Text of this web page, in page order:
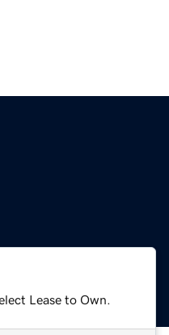
Lease to Own.